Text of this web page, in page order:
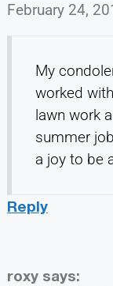
February 24,
My
worked
lawn work
summer
a joy to be
Reply
roxy says: